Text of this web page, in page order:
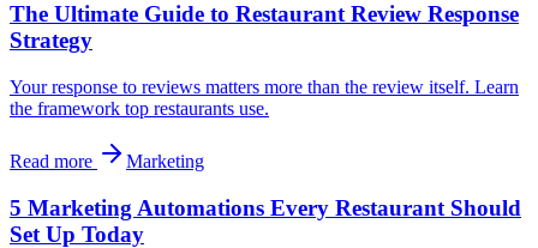
The Ultimate Guide to Restaurant Review Response
Strategy
Your response to reviews matters more than the review itself. Learn
the framework top restaurants use.
Read more Marketing
5 Marketing Automations Every Restaurant Should
Set Up Today